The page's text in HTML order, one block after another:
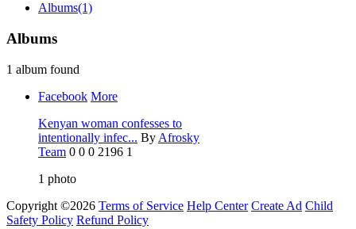
Albums(1)
Albums
1 album found
Facebook More
Kenyan woman confesses to
intentionally infec... By Afrosky
Team 0 0 0 2196 1
1 photo
Copyright ©2026 Terms of Service Help Center Create Ad Child
Safety Policy Refund Policy